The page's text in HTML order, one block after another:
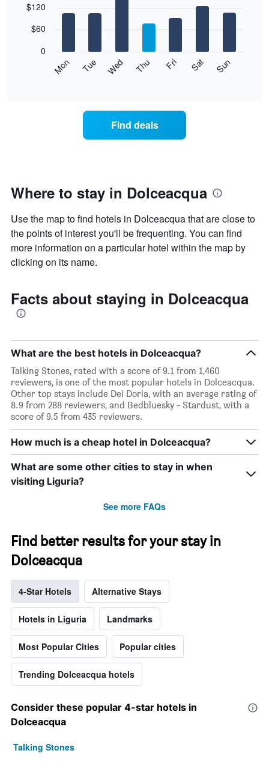
chart
bars.
following
day
of
week
The
chart
has
1
displaying
days
The
chart
has
1
Y
axis
average
of
a
graphic.
Mon Tue Wed Thu Fri Sat Sun
0
$60
$120
Find deals
Where to stay in Dolceacqua
Use the map to find hotels in Dolceacqua that are close to
the points of interest you'll be frequenting. You can find
more information on a particular hotel within the map by
clicking on its name.
Facts about staying in Dolceacqua
What are the best hotels in Dolceacqua?
Talking Stones, rated with a score of 9.1 from 1,460
reviewers, is one of the most popular hotels in Dolceacqua.
Other top stays include Dei Doria, with an average rating of
8.9 from 288 reviewers, and Bedbluesky - Stardust, with a
score of 9.5 from 435 reviewers.
How much is a cheap hotel in Dolceacqua?
What are some other cities to stay in when
visiting Liguria?
See more FAQs
Find better results for your stay in
Dolceacqua
4-Star Hotels Alternative Stays
Hotels in Liguria Landmarks
Most Popular Cities Popular cities
Trending Dolceacqua hotels
Consider these popular 4-star hotels in
Dolceacqua
Talking Stones